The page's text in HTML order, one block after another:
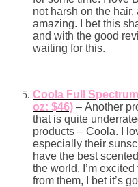
not harsh on the
amazing. I bet this
and with the good
waiting for this.
Coola Full
oz: $46) – Another
that is quite
products – Coola. I
especially their
have the best
the world. I’m
from them, I bet it’s